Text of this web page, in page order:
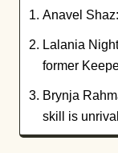
Anavel
Lalania
former
Brynja
skill is